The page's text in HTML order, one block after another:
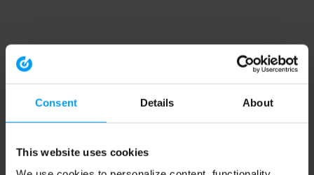
Consent Details About
This website uses cookies